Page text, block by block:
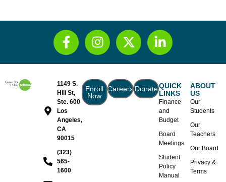
1149 S.
Hill St,
Ste. 600
Los
Angeles,
CA
90015
(323)
565-
1600
Enroll
Now
CareersDonateQUICK
LINKS
Finance
and
Budget
Board
Meetings
Student
Policy
Manual
ABOUT
US
Our
Students
Our
Teachers
Our Board
Privacy &
Terms